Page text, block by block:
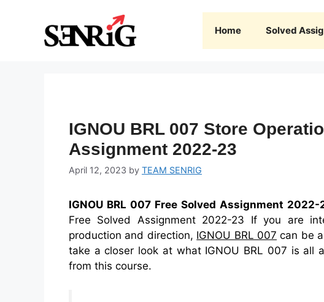
Home Solved
IGNOU BRL 007 Store
Assignment 2022-23
April 12, 2023 by TEAM SENRIG
IGNOU BRL 007 Free Solved Assignment 2022-
Free Solved Assignment 2022-23 If you are
production and direction, IGNOU BRL 007 can be
take a closer look at what IGNOU BRL 007 is all
from this course.